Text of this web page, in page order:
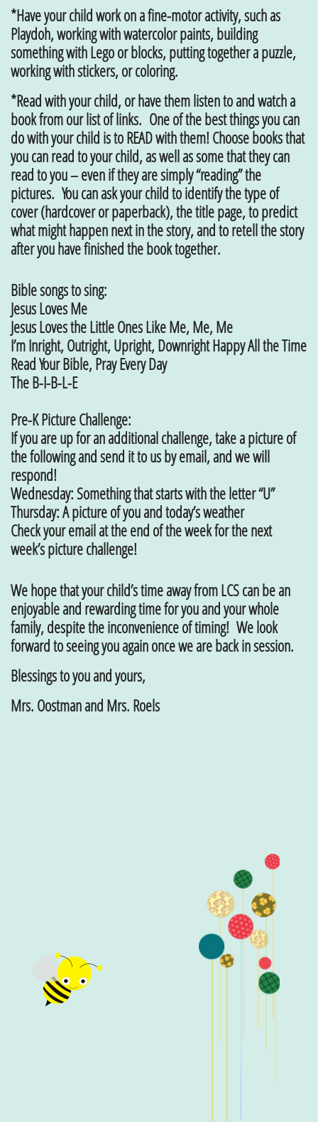
*Have your child work on a fine-motor activity, such as
Playdoh, working with watercolor paints, building
something with Lego or blocks, putting together a puzzle,
working with stickers, or coloring.
*Read with your child, or have them listen to and watch a
book from our list of links. One of the best things you can
do with your child is to READ with them! Choose books that
you can read to your child, as well as some that they can
read to you – even if they are simply “reading” the
pictures. You can ask your child to identify the type of
cover (hardcover or paperback), the title page, to predict
what might happen next in the story, and to retell the story
after you have finished the book together.
Bible songs to sing:
Jesus Loves Me
Jesus Loves the Little Ones Like Me, Me, Me
I’m Inright, Outright, Upright, Downright Happy All the Time
Read Your Bible, Pray Every Day
The B-I-B-L-E
Pre-K Picture Challenge:
If you are up for an additional challenge, take a picture of
the following and send it to us by email, and we will
respond!
Wednesday: Something that starts with the letter “U”
Thursday: A picture of you and today’s weather
Check your email at the end of the week for the next
week’s picture challenge!
We hope that your child’s time away from LCS can be an
enjoyable and rewarding time for you and your whole
family, despite the inconvenience of timing! We look
forward to seeing you again once we are back in session.
Blessings to you and yours,
Mrs. Oostman and Mrs. Roels